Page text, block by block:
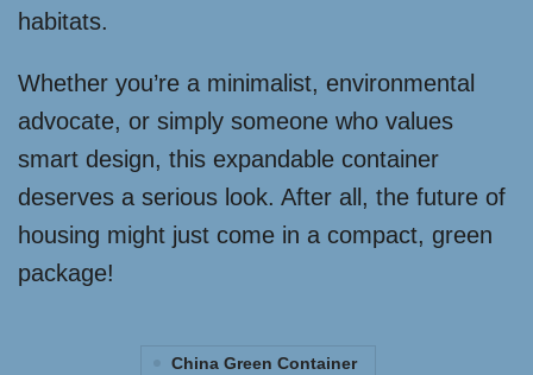
habitats.
Whether you’re a minimalist, environmental
advocate, or simply someone who values
smart design, this expandable container
deserves a serious look. After all, the future of
housing might just come in a compact, green
package!
China Green Container